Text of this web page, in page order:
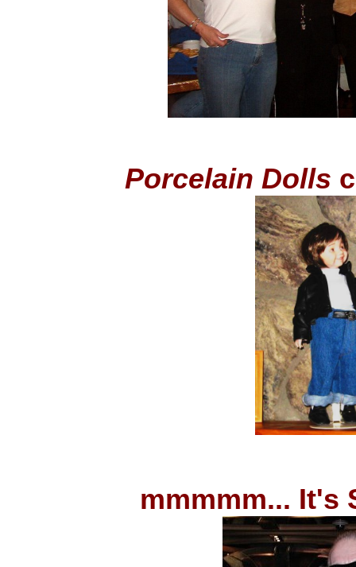
Porcelain Dolls
mmmmm... It's